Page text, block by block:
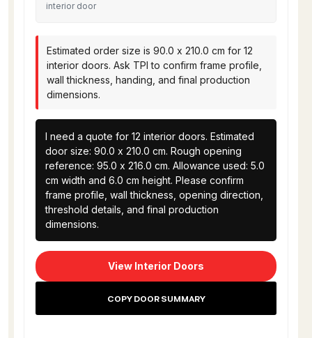
interior door
Estimated order size is 90.0 x 210.0 cm for 12
interior doors. Ask TPI to confirm frame profile,
wall thickness, handing, and final production
dimensions.
I need a quote for 12 interior doors. Estimated
door size: 90.0 x 210.0 cm. Rough opening
reference: 95.0 x 216.0 cm. Allowance used: 5.0
cm width and 6.0 cm height. Please confirm
frame profile, wall thickness, opening direction,
threshold details, and final production
dimensions.
View Interior Doors
COPY DOOR SUMMARY